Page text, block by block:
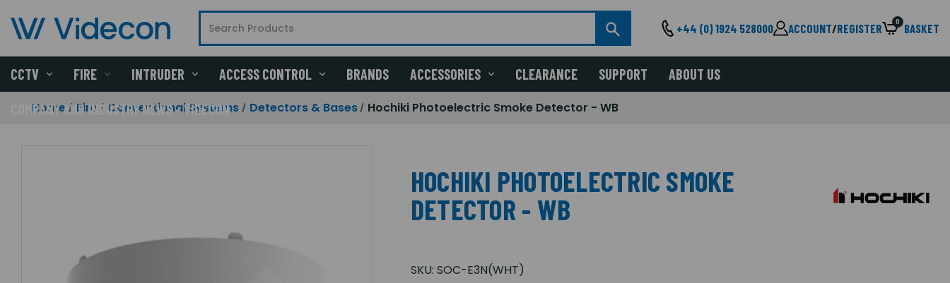
+44 (0) 1924 528000 ACCOUNT/REGISTER 0 BASKET
CCTV FIRE INTRUDER ACCESS CONTROL BRANDS ACCESSORIES CLEARANCE SUPPORT ABOUT US
COMPANY AND INDUSTRY NEWS - VIDECON
Home Fire Conventional Systems Detectors & Bases Hochiki Photoelectric Smoke Detector - WB
HOCHIKI PHOTOELECTRIC SMOKE
DETECTOR - WB
SKU: SOC-E3N(WHT)